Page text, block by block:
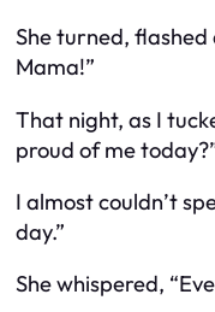
She turned, flashed
Mama!”
That night, as I
proud of me
I almost couldn’t
day.”
She whispered,